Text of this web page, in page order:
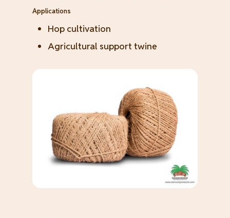
Applications
Hop cultivation
Agricultural support twine